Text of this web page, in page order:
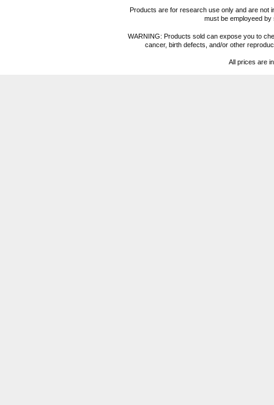
Products are for research use only and are not
must be employeed
WARNING: Products sold can expose you to
cancer, birth defects, and/or other
All prices are